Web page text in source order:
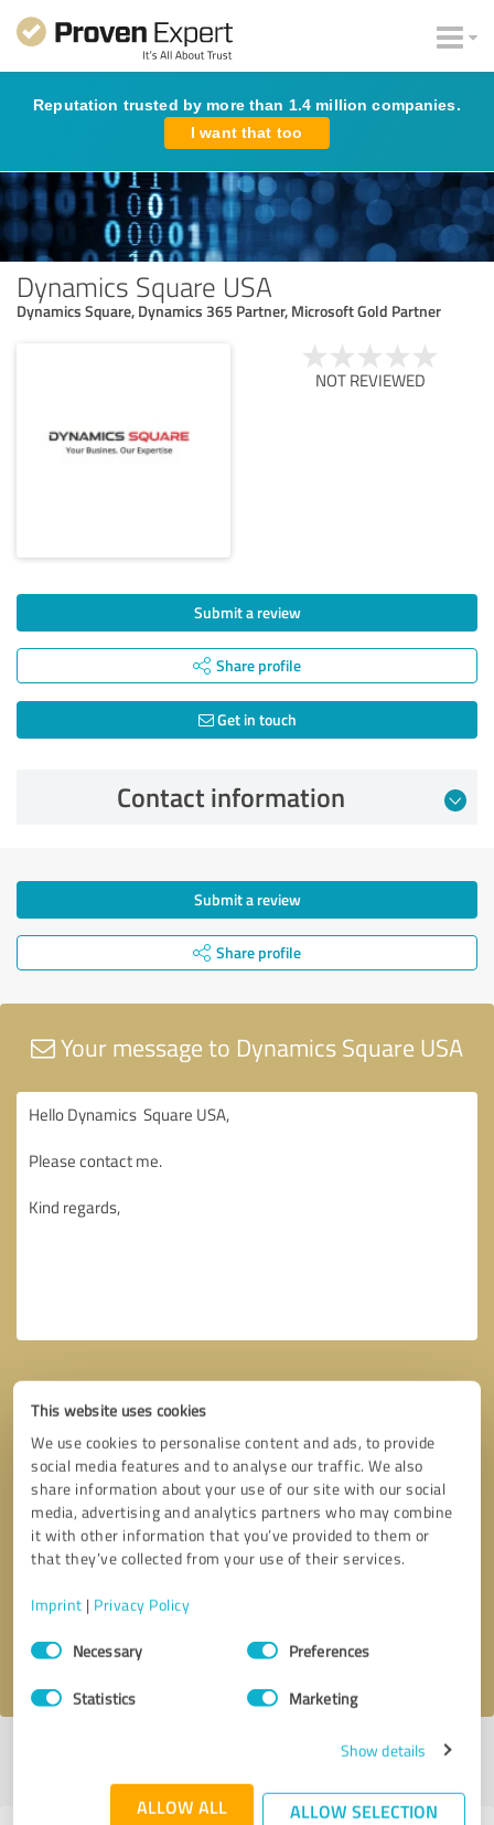
This website uses cookies
We use cookies to personalise content and ads, to provide
social media features and to analyse our traffic. We also
share information about your use of our site with our social
media, advertising and analytics partners who may combine
it with other information that you’ve provided to them or
that they’ve collected from your use of their services.
Imprint | Privacy Policy
Consent
SelectionNecessary Preferences
Statistics Marketing
Show details
ALLOW ALL ALLOW SELECTION
Reputation trusted by more than 1.4 million companies.
I want that too
Dynamics Square USA
Dynamics Square, Dynamics 365 Partner, Microsoft Gold Partner
NOT REVIEWED
Submit a review
Share profile
Get in touch
Contact information
Submit a review
Share profile
Your message to Dynamics Square USA
Callback request * required fields
I accept theprivacy policy
Last update: 04/03/2024|Report